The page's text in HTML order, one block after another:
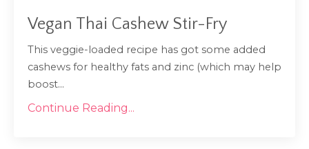
Vegan Thai Cashew Stir-Fry
This veggie-loaded recipe has got some added
cashews for healthy fats and zinc (which may help
boost...
Continue Reading...